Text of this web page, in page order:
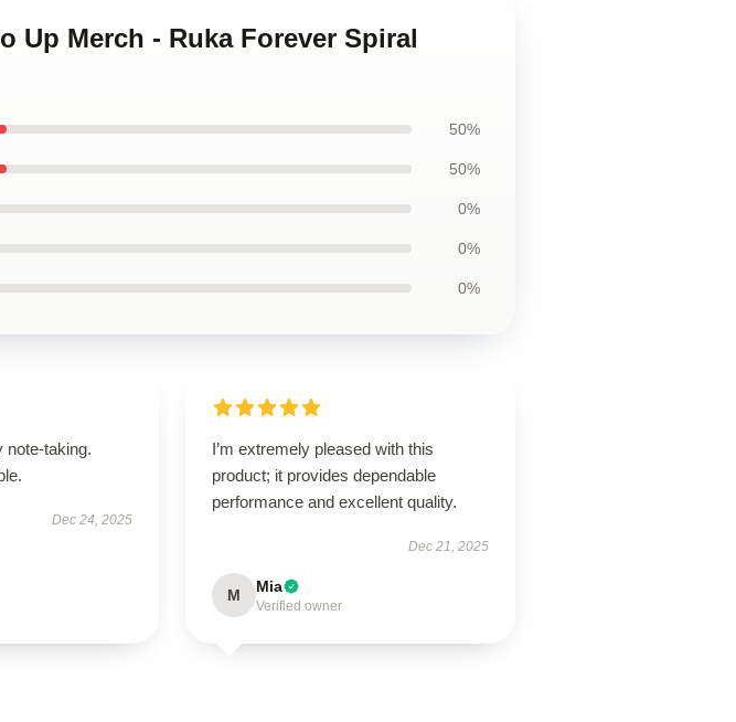
Up Merch - Ruka Forever Spiral
50%
50%
0%
0%
0%
note-taking.
Dec 24, 2025
I’m extremely pleased with this
product; it provides dependable
performance and excellent quality.
Dec 21, 2025
M Mia
Verified owner